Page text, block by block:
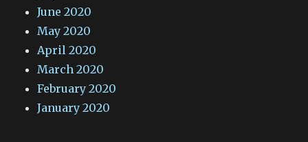
June 2020
May 2020
April 2020
March 2020
February 2020
January 2020